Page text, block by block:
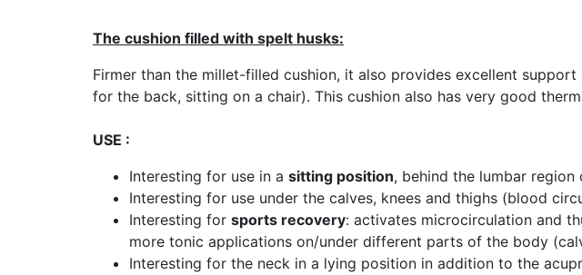
The cushion filled with spelt husks:
Firmer than the millet-filled cushion, it also provides excellent support
for the back, sitting on a chair). This cushion also has very good
USE :
Interesting for use in a sitting position, behind the lumbar
Interesting for use under the calves, knees and thighs (blood
Interesting for sports recovery: activates microcirculation and
more tonic applications on/under different parts of the body
Interesting for the neck in a lying position in addition to the